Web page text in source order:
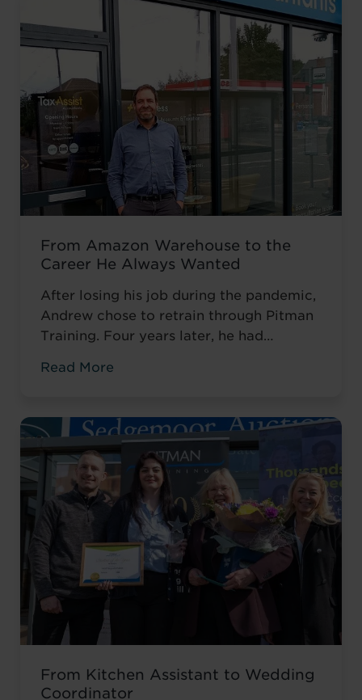
From Amazon Warehouse to the
Career He Always Wanted
After losing his job during the pandemic,
Andrew chose to retrain through Pitman
Training. Four years later, he had
an accountancy role at TaxAssist — the
Read More
From Kitchen Assistant to Wedding
Coordinator